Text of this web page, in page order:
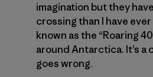
imagination but they
crossing than I have
known as the “Roaring
around Antarctica. It’s a
goes wrong.